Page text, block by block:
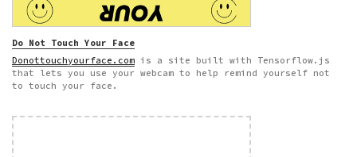
Do Not Touch Your Face
Donottouchyourface.com is a site built with Tensorflow.js
that lets you use your webcam to help remind yourself not
to touch your face.